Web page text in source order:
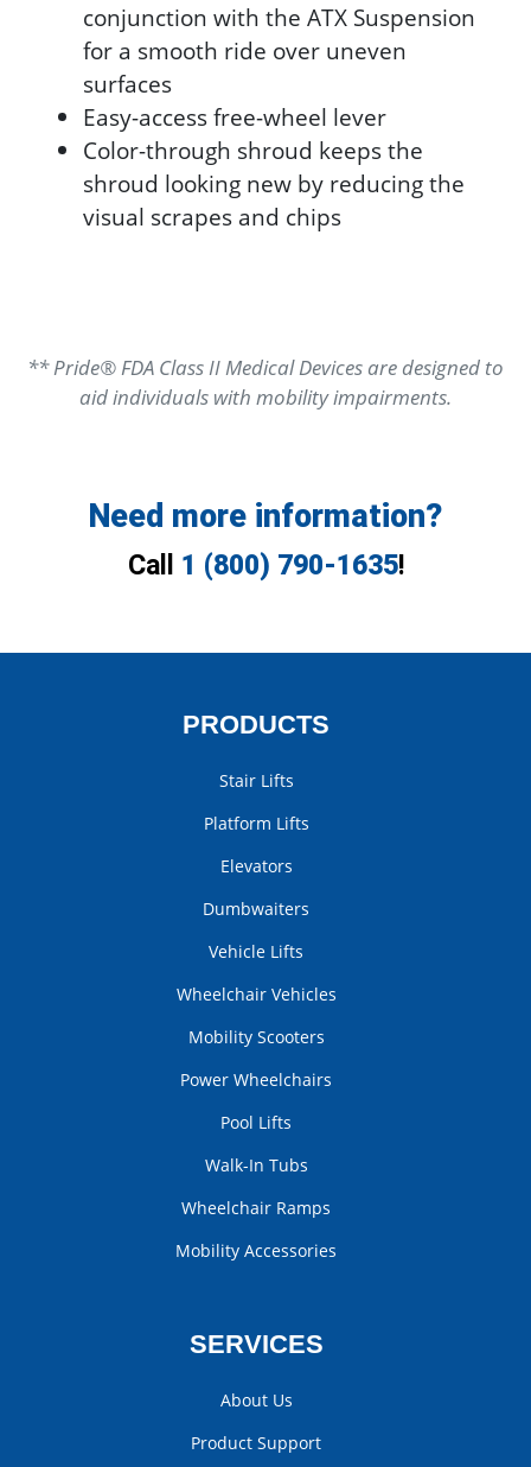
conjunction with the ATX Suspension
for a smooth ride over uneven
surfaces
Easy-access free-wheel lever
Color-through shroud keeps the
shroud looking new by reducing the
visual scrapes and chips
** Pride® FDA Class II Medical Devices are designed to
aid individuals with mobility impairments.
Need more information?
Call 1 (800) 790-1635!
PRODUCTS
Stair Lifts
Platform Lifts
Elevators
Dumbwaiters
Vehicle Lifts
Wheelchair Vehicles
Mobility Scooters
Power Wheelchairs
Pool Lifts
Walk-In Tubs
Wheelchair Ramps
Mobility Accessories
SERVICES
About Us
Product Support